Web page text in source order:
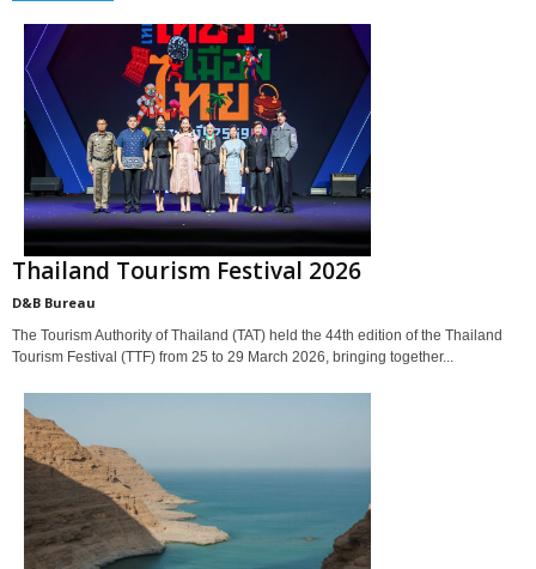
Thailand Tourism Festival 2026
D&B Bureau
The Tourism Authority of Thailand (TAT) held the 44th edition of the Thailand
Tourism Festival (TTF) from 25 to 29 March 2026, bringing together...